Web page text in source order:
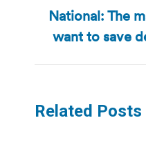
National: The
want to save
Related Posts